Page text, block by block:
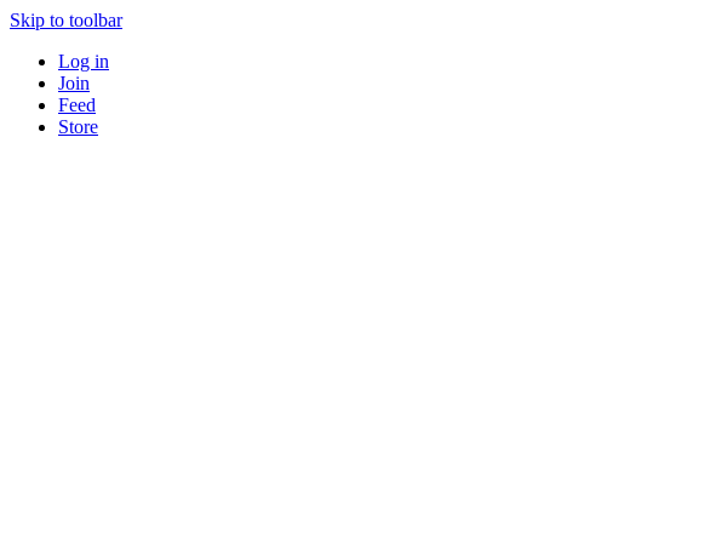
Skip to toolbar
Log in
Join
Feed
Store